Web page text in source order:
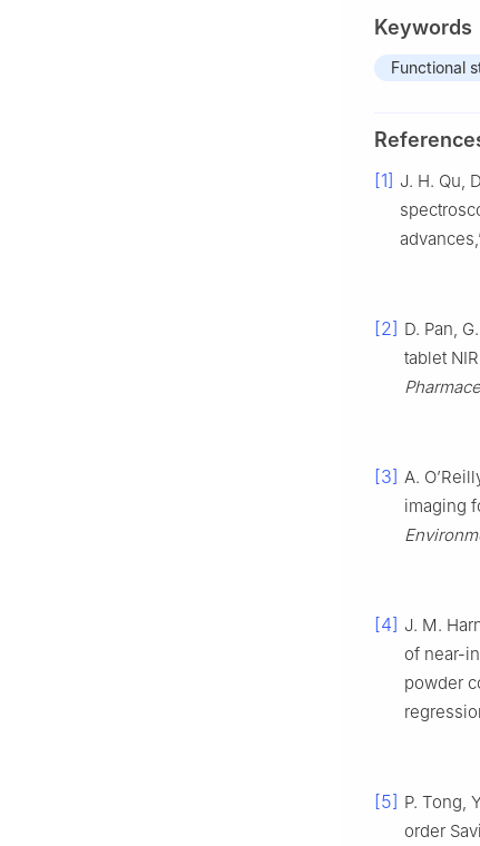
Keywords
Functional
[1] J. H. Qu,
[2] D. Pan,
tablet
[3] A.
imaging
[4] J. M.
of near-
powder
[5] P. Tong,
order